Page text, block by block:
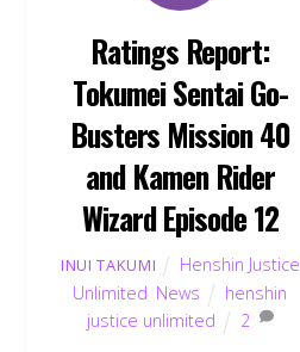
Ratings Report:
Tokumei Sentai Go-
Busters Mission 40
and Kamen Rider
Wizard Episode 12
INUI TAKUMI
Henshin Justice
Unlimited News
henshin
justice unlimited
2